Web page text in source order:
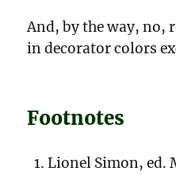
And, by the way, no,
in decorator colors
Footnotes
Lionel Simon, ed.